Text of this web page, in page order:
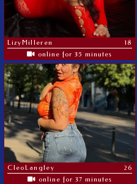
LizyMilleren
18
online for 35 minutes
CleoLangley
26
online for 37 minutes